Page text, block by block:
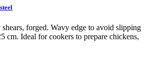
shears, forged. Wavy edge to avoid slipping
cm. Ideal for cookers to prepare chickens,